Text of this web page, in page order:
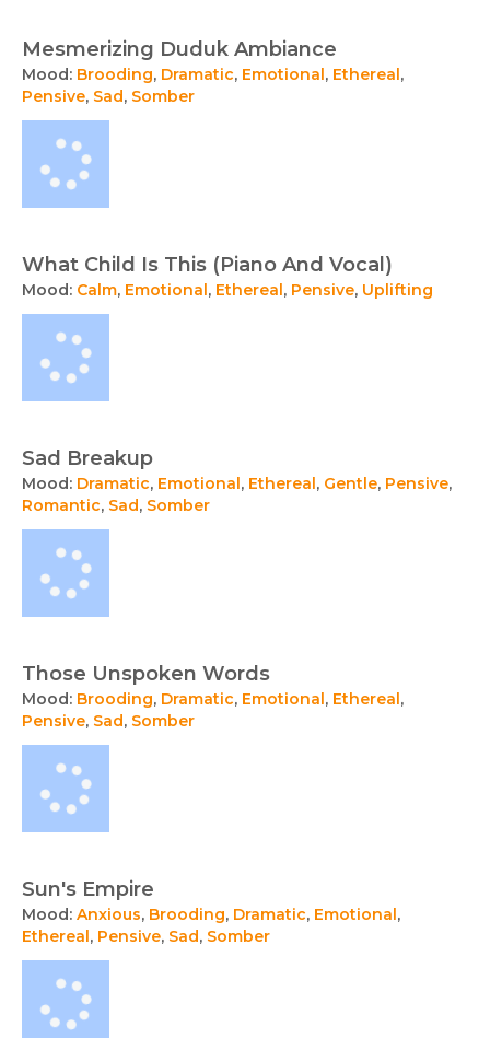
Mesmerizing Duduk Ambiance
Mood: Brooding, Dramatic, Emotional, Ethereal,
Pensive, Sad, Somber
What Child Is This (Piano And Vocal)
Mood: Calm, Emotional, Ethereal, Pensive, Uplifting
Sad Breakup
Mood: Dramatic, Emotional, Ethereal, Gentle, Pensive,
Romantic, Sad, Somber
Those Unspoken Words
Mood: Brooding, Dramatic, Emotional, Ethereal,
Pensive, Sad, Somber
Sun's Empire
Mood: Anxious, Brooding, Dramatic, Emotional,
Ethereal, Pensive, Sad, Somber